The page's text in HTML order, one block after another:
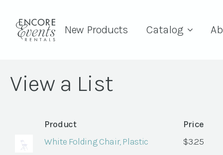
New Products Catalog
View a List
Product
Price
White Folding Chair, Plastic
$3.25